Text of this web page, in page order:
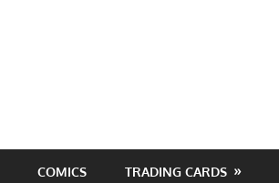
COMICS TRADING CARDS